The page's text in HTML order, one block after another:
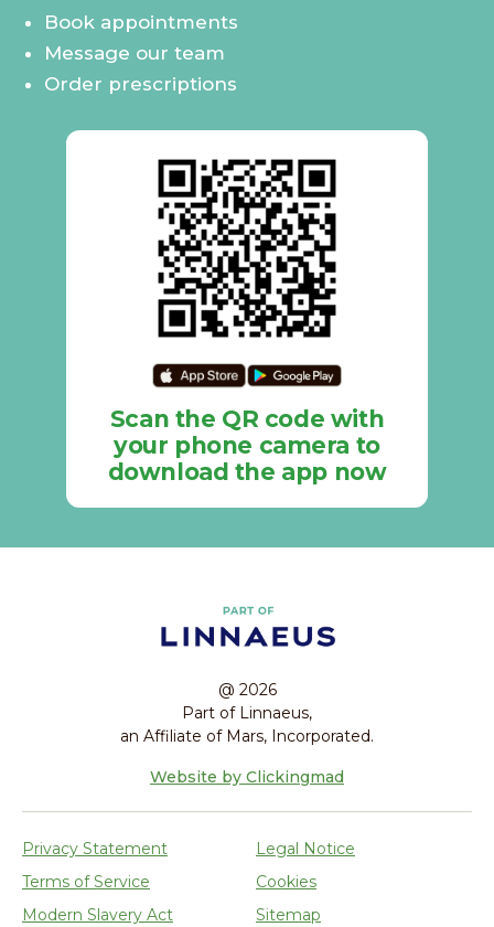
Book appointments
Message our team
Order prescriptions
Scan the QR code with
your phone camera to
download the app now
@ 2026
Part of Linnaeus,
an Affiliate of Mars, Incorporated.
Website by Clickingmad
Privacy Statement
Legal Notice
Terms of Service
Cookies
Modern Slavery Act
Sitemap